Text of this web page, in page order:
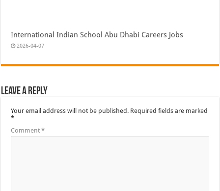
International Indian School Abu Dhabi Careers Jobs
2026-04-07
Leave a Reply
Your email address will not be published. Required fields are marked
*
Comment*